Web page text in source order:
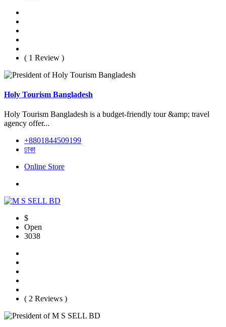
( 1 Review )
Holy Tourism Bangladesh
Holy Tourism Bangladesh is a budget-friendly tour &amp; travel
agency offer...
+8801844509199
ঢাকা
Online Store
$
Open
3038
( 2 Reviews )